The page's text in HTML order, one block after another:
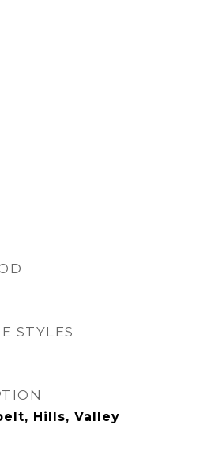
STYLES
Hills, Valley